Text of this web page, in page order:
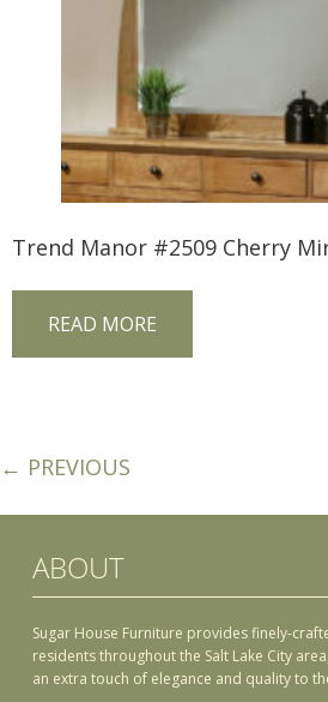
Trend Manor #2509 Cherry
READ MORE
← PREVIOUS
ABOUT
Sugar House Furniture provides finely-
residents throughout the Salt Lake City
an extra touch of elegance and quality to